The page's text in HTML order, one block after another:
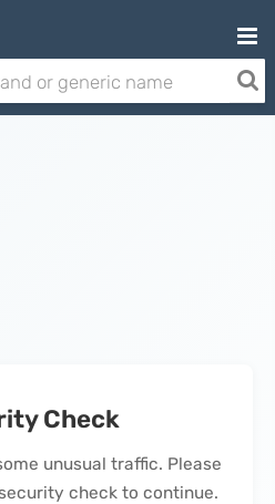
Check
unusual traffic. Please
check to continue.